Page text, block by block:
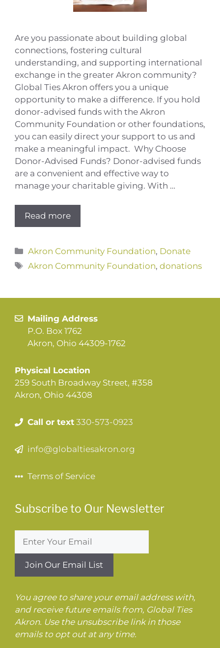
Are you passionate about building global
connections, fostering cultural
understanding, and supporting international
exchange in the greater Akron community?
Global Ties Akron offers you a unique
opportunity to make a difference. If you hold
donor-advised funds with the Akron
Community Foundation or other foundations,
you can easily direct your support to us and
make a meaningful impact. Why Choose
Donor-Advised Funds? Donor-advised funds
are a convenient and effective way to
manage your charitable giving. With …
Read more
Categories
Akron Community Foundation, Donate
Tags
Akron Community Foundation,donations
Mailing Address
P.O. Box 1762
Akron, Ohio 44309-1762
Physical Location
259 South Broadway Street, #358
Akron, Ohio 44308
Call or text 330-573-0923
info@globaltiesakron.org
Terms of Service
Subscribe to Our Newsletter
You agree to share your email address with,
and receive future emails from, Global Ties
Akron. Use the unsubscribe link in those
emails to opt out at any time.